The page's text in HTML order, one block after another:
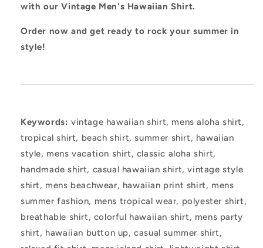
with our Vintage Men's Hawaiian Shirt.
Order now and get ready to rock your summer in
style!
Keywords: vintage hawaiian shirt, mens aloha shirt,
tropical shirt, beach shirt, summer shirt, hawaiian
style, mens vacation shirt, classic aloha shirt,
handmade shirt, casual hawaiian shirt, vintage style
shirt, mens beachwear, hawaiian print shirt, mens
summer fashion, mens tropical wear, polyester shirt,
breathable shirt, colorful hawaiian shirt, mens party
shirt, hawaiian button up, casual summer shirt,